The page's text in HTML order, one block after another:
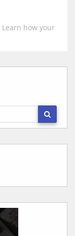
Learn how your